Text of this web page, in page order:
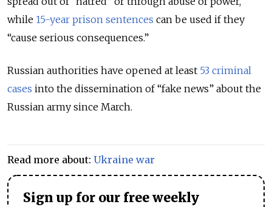
while 15-year prison sentences can be used if they
“cause serious consequences.”
Russian authorities have opened at least 53 criminal
cases into the dissemination of “fake news” about the
Russian army since March.
Read more about: Ukraine war
Sign up for our free weekly